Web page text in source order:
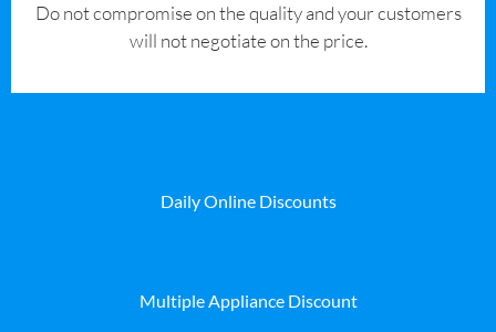
​Do not compromise on the quality and your customers
will not negotiate on the price.
Daily Online Discounts
Multiple Appliance Discount